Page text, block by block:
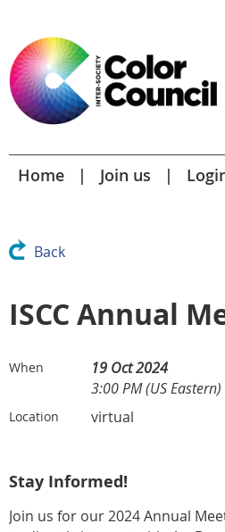
Home Join us
Back
ISCC Annual
When
19 Oct 2024
3:00 PM (US
Location virtual
Stay Informed!
Join us for our 2024 Annual